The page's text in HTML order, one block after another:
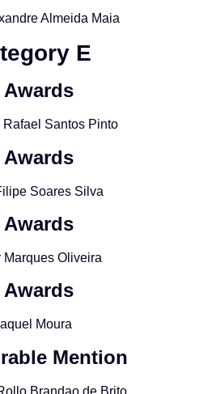
Almeida Maia
E
Awards
Rafael Santos Pinto
Awards
Soares Silva
Awards
Marques Oliveira
Awards
Moura
Mention
Brandao de Brito